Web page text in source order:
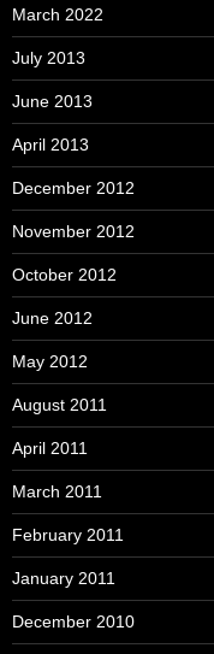
March 2022
July 2013
June 2013
April 2013
December 2012
November 2012
October 2012
June 2012
May 2012
August 2011
April 2011
March 2011
February 2011
January 2011
December 2010